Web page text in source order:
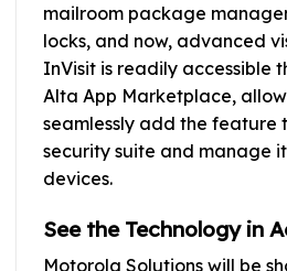
mailroom package
locks, and now, advanced
InVisit is readily accessible
Alta App Marketplace,
seamlessly add the feature
security suite and manage
devices.
See the Technology in
Motorola Solutions will be